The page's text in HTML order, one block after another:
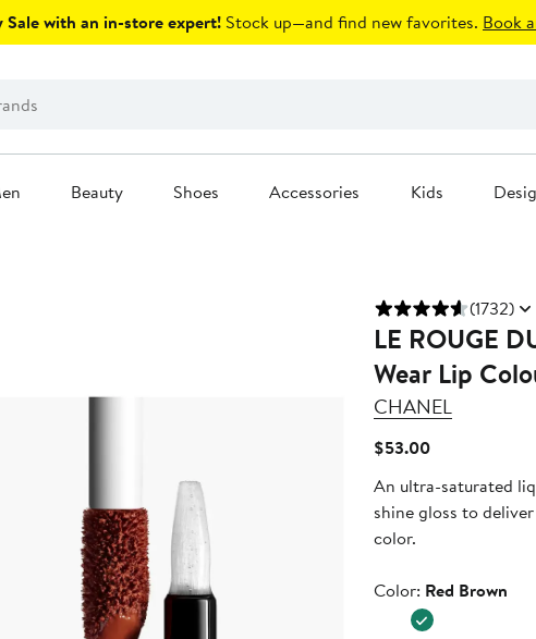
Sale with an in-store expert! Stock up—and find new favorites. Book
Beauty Shoes Accessories Kids
(1732)
LE ROUGE
Wear Lip
CHANEL
$53.00Current
$53.00
An ultra-saturated
shine gloss to
color.
Color
Color: Red Brown